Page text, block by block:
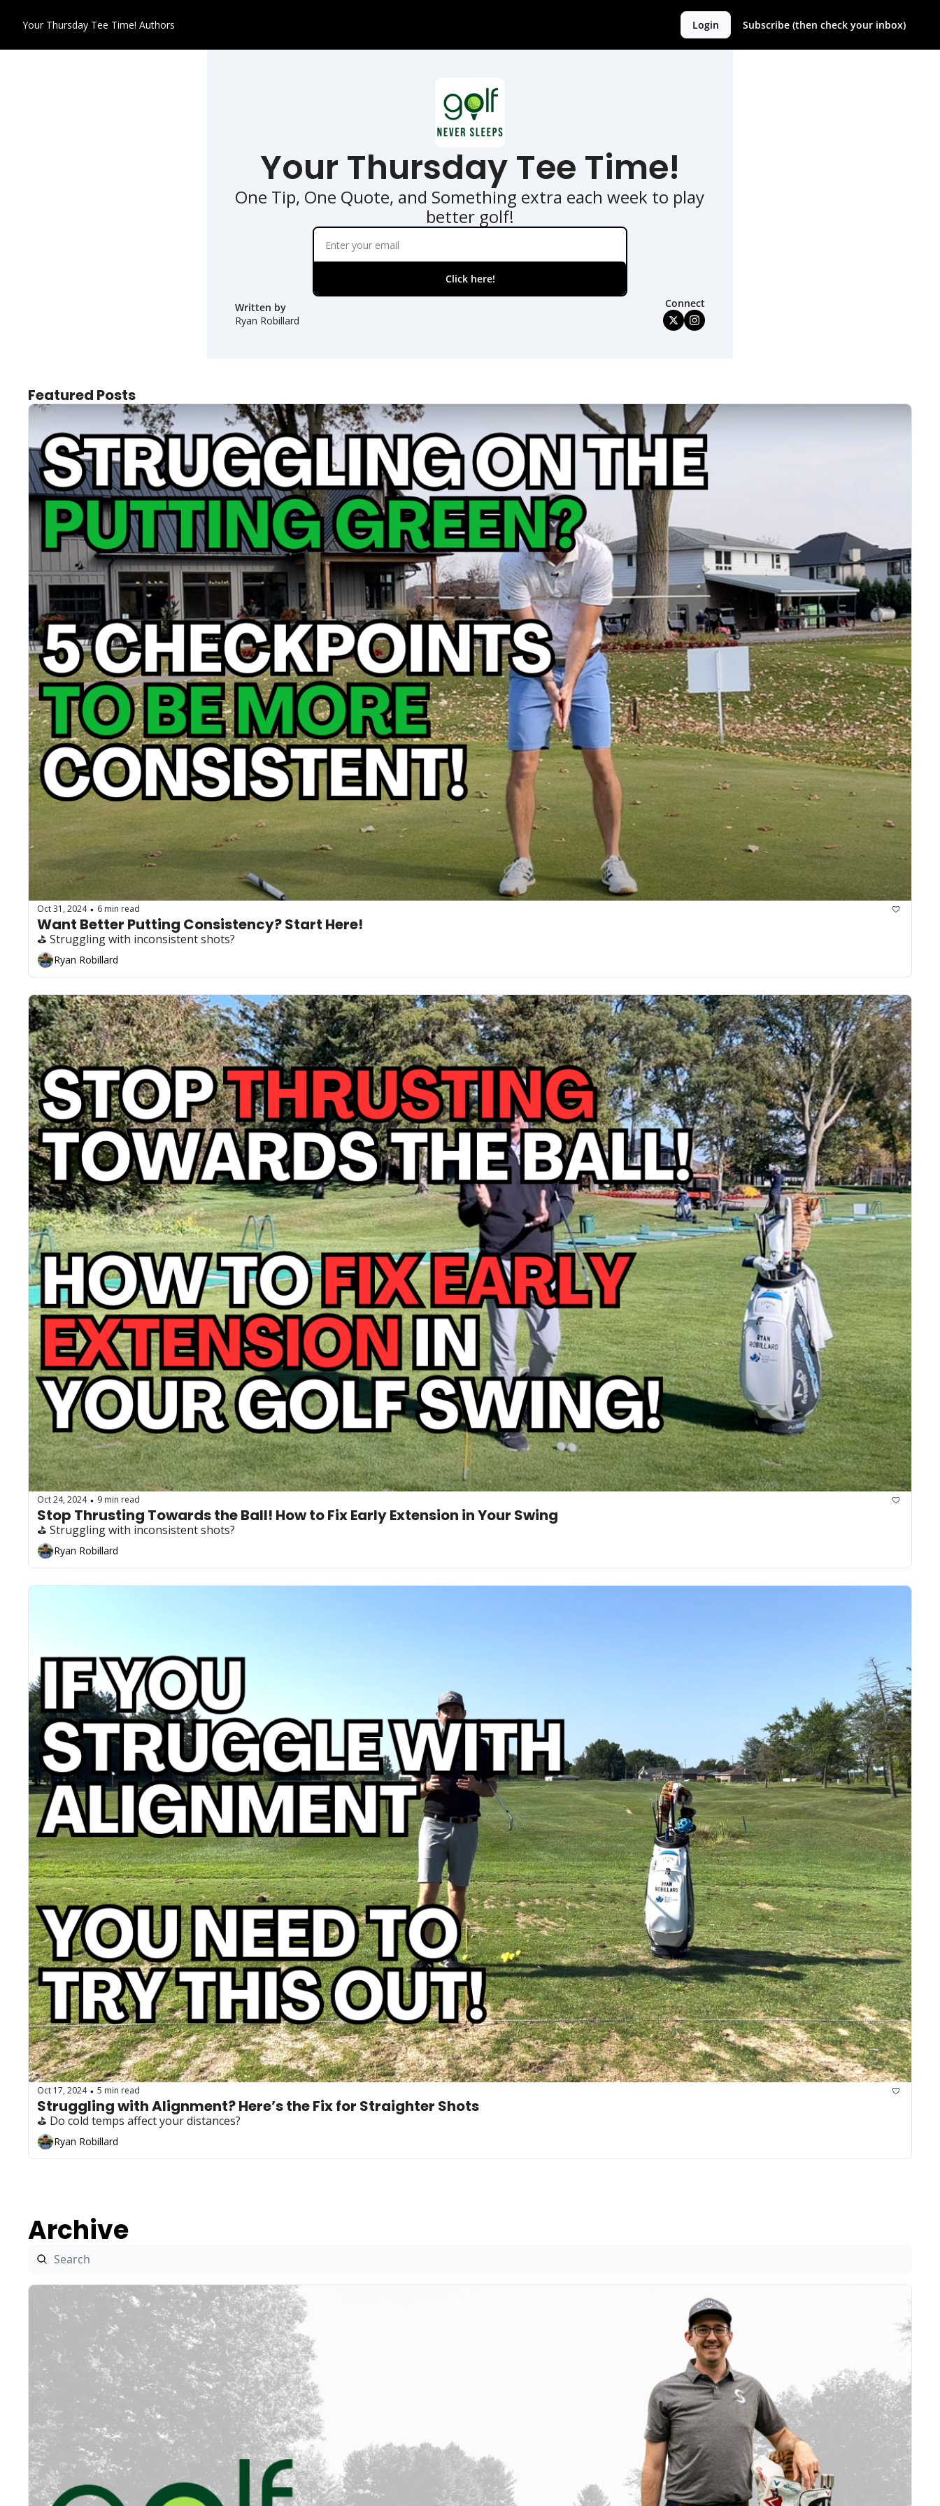
Your Thursday Tee Time! Authors Login Subscribe (then check your inbox)
Your Thursday Tee Time!
One Tip, One Quote, and Something extra each week to play
better golf!
Click here!
Written by
Ryan Robillard
Connect
Featured Posts
Oct 31, 2024 • 6 min read
Want Better Putting Consistency? Start Here!
⛳️ Struggling with inconsistent shots?
Ryan Robillard
Oct 24, 2024 • 9 min read
Stop Thrusting Towards the Ball! How to Fix Early Extension in Your Swing
⛳️ Struggling with inconsistent shots?
Ryan Robillard
Oct 17, 2024 • 5 min read
Struggling with Alignment? Here’s the Fix for Straighter Shots
⛳️ Do cold temps affect your distances?
Ryan Robillard
Archive